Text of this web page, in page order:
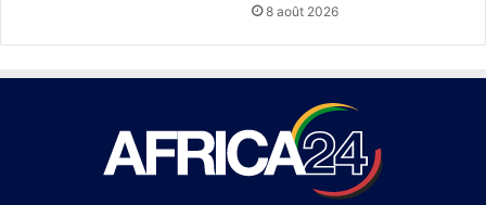
8 août 2026